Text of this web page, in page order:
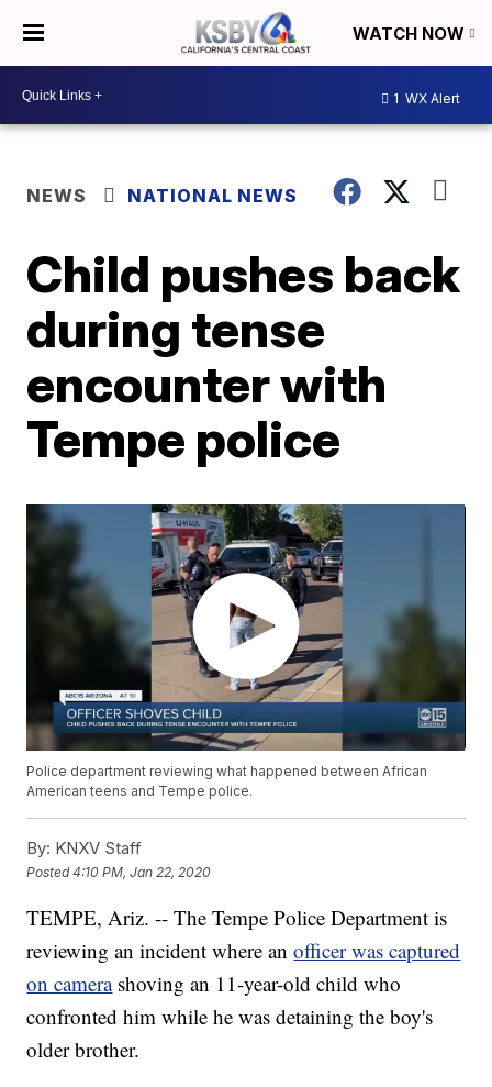
WATCH NOW
1 WX Alert
NEWS NATIONAL NEWS
Child pushes back
during tense
encounter with
Tempe police
Police department reviewing what happened between African
American teens and Tempe police.
By: KNXV Staff
Posted4:10 PM, Jan 22, 2020
TEMPE, Ariz. -- The Tempe Police Department is
reviewing an incident where anofficer was captured
on camera shoving an 11-year-old child who
confronted him while he was detaining the boy's
older brother.